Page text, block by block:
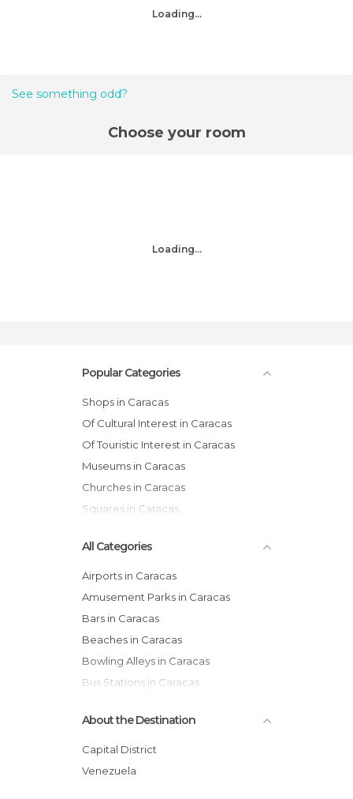
Loading...
See something odd?
Choose your room
Loading...
Popular Categories
Shops in Caracas
Of Cultural Interest in Caracas
Of Touristic Interest in Caracas
Museums in Caracas
Churches in Caracas
Squares in Caracas
All Categories
Airports in Caracas
Amusement Parks in Caracas
Bars in Caracas
Beaches in Caracas
Bowling Alleys in Caracas
Bus Stations in Caracas
Churches in Caracas
Cinemas in Caracas
Cities in Caracas
About the Destination
Capital District
Venezuela